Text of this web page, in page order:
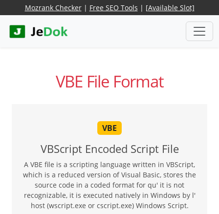
Mozrank Checker| Free SEO Tools | [Available Slot]
VBE File Format
VBE
VBScript Encoded Script File
A VBE file is a scripting language written in VBScript,
which is a reduced version of Visual Basic, stores the
source code in a coded format for qu' it is not
recognizable, it is executed natively in Windows by l'
host (wscript.exe or cscript.exe) Windows Script.